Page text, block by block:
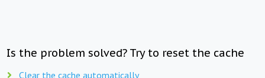
Is the problem solved? Try to reset the cache
Clear the cache automatically